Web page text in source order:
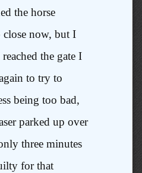
the horse
close now, but I
the gate I
to try to
being too bad,
parked up over
three minutes
for that